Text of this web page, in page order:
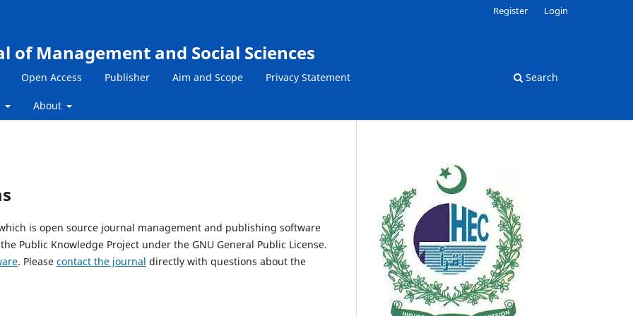
Management and Social Sciences
Open Access Publisher Aim and Scope Privacy Statement
About
Search
Register Login
is open source journal management and publishing software
Public Knowledge Project under the GNU General Public License.
. Please contact the journal directly with questions about the